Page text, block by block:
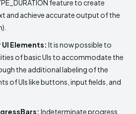
feature to create
and achieve accurate output of the
Elements: It is now possible to
of basic UIs to accommodate the
the additional labeling of the
of UIs like buttons, input fields, and
Indeterminate progress